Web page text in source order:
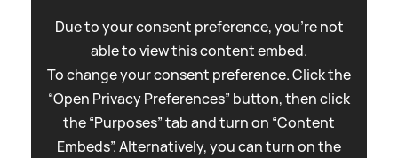
Due to your consent preference, you're not
able to view this content embed.
To change your consent preference. Click the
“Open Privacy Preferences” button, then click
the “Purposes” tab and turn on “Content
Embeds”. Alternatively, you can turn on the